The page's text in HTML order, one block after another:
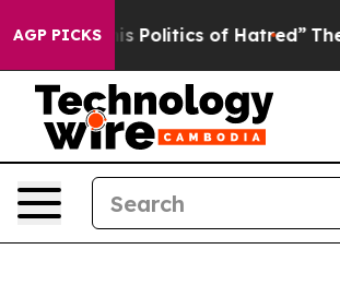
AGP PICKSof Hatred” The Story Behind